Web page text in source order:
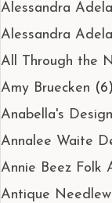
Alessandra
Alessandra
All Through the
Amy Bruecken (6)
Anabella's
Annalee Waite
Annie Beez Folk
Antique